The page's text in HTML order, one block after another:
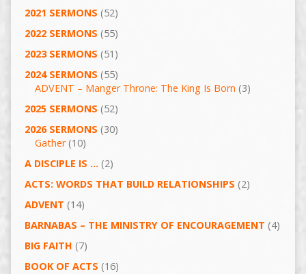
2021 SERMONS (52)
2022 SERMONS (55)
2023 SERMONS (51)
2024 SERMONS (55)
ADVENT – Manger Throne: The King Is Born (3)
2025 SERMONS (52)
2026 SERMONS (30)
Gather(10)
A DISCIPLE IS …(2)
ACTS: WORDS THAT BUILD RELATIONSHIPS (2)
ADVENT (14)
BARNABAS – THE MINISTRY OF ENCOURAGEMENT (4)
BIG FAITH (7)
BOOK OF ACTS (16)